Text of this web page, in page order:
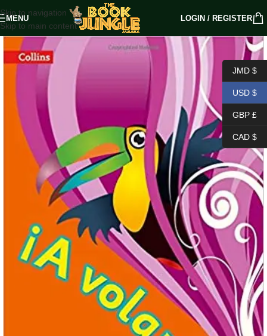
Skip to navigation
Skip to main content
MENU LOGIN / REGISTER
JMD $
USD $
GBP £
CAD $